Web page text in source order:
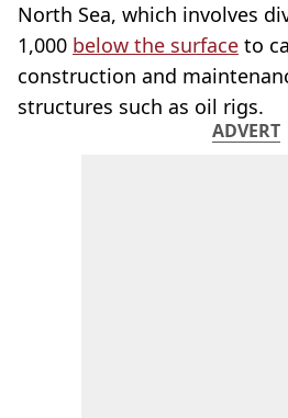
North Sea, which involves
1,000 below the surface to
construction and
structures such as oil rigs.
ADVERT